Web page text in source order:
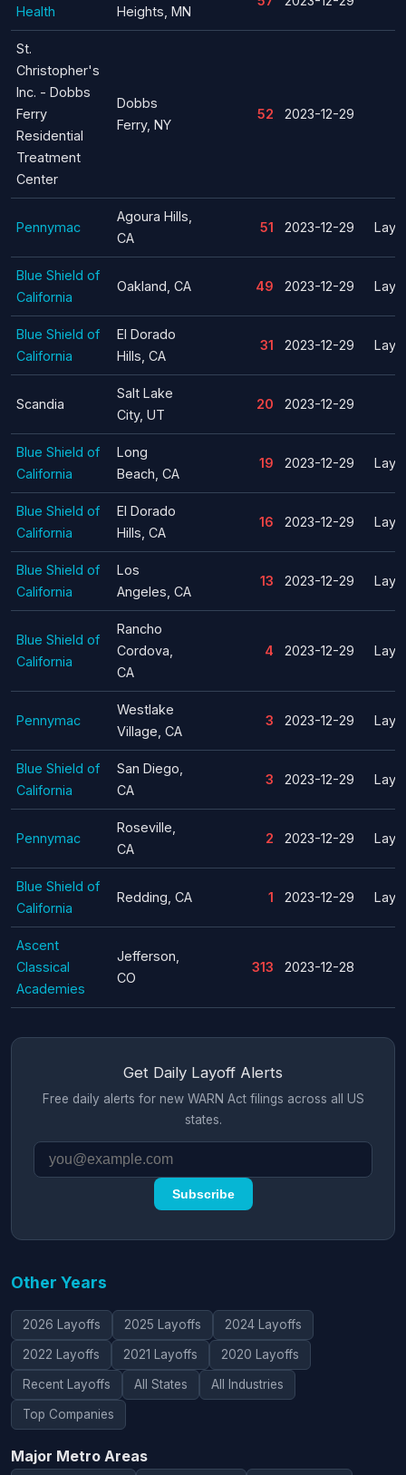
Health Heights, MN
St.
Christopher's
Inc. - Dobbs
Ferry
Residential
Treatment
Center
Dobbs
Ferry, NY
52 2023-12-29
Pennymac
Agoura Hills,
CA
51 2023-12-29
Blue Shield of
California
Oakland, CA 49 2023-12-29
Blue Shield of
California
El Dorado
Hills, CA
31 2023-12-29
Scandia
Salt Lake
City, UT
20 2023-12-29
Blue Shield of
California
Long
Beach, CA
19 2023-12-29
Blue Shield of
California
El Dorado
Hills, CA
16 2023-12-29
Blue Shield of
California
Los
Angeles, CA
13 2023-12-29
Blue Shield of
California
Rancho
Cordova,
CA
4 2023-12-29
Pennymac
Westlake
Village, CA
3 2023-12-29
Blue Shield of
California
San Diego,
CA
3 2023-12-29
Pennymac
Roseville,
CA
2 2023-12-29
Blue Shield of
California
Redding, CA 1 2023-12-29
Ascent
Classical
Academies
Jefferson,
CO
313 2023-12-28
Get Daily Layoff Alerts
Free daily alerts for new WARN Act filings across all US
states.
Subscribe
Other Years
2026 Layoffs 2025 Layoffs 2024 Layoffs
2022 Layoffs 2021 Layoffs 2020 Layoffs
Recent Layoffs All States All Industries
Top Companies
Major Metro Areas